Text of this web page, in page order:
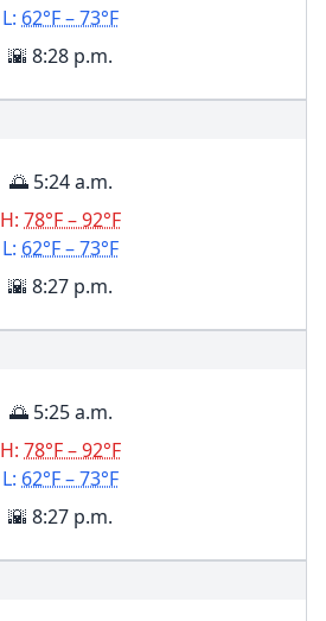
L: 62°F – 73°F
🌇 8:28 p.m.
🌅 5:24 a.m.
H: 78°F – 92°F
L: 62°F – 73°F
🌇 8:27 p.m.
🌅 5:25 a.m.
H: 78°F – 92°F
L: 62°F – 73°F
🌇 8:27 p.m.